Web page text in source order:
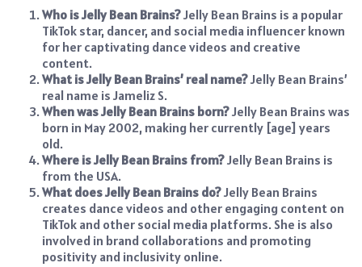
Who is Jelly Bean Brains?Jelly Bean Brains is a popular
TikTok star, dancer, and social media influencer known
for her captivating dance videos and creative
content.
What is Jelly Bean Brains’ real name?Jelly Bean Brains’
real name is Jameliz S.
When was Jelly Bean Brains born?Jelly Bean Brains was
born in May 2002, making her currently [age] years
old.
Where is Jelly Bean Brains from?Jelly Bean Brains is
from the USA.
What does Jelly Bean Brains do?Jelly Bean Brains
creates dance videos and other engaging content on
TikTok and other social media platforms. She is also
involved in brand collaborations and promoting
positivity and inclusivity online.